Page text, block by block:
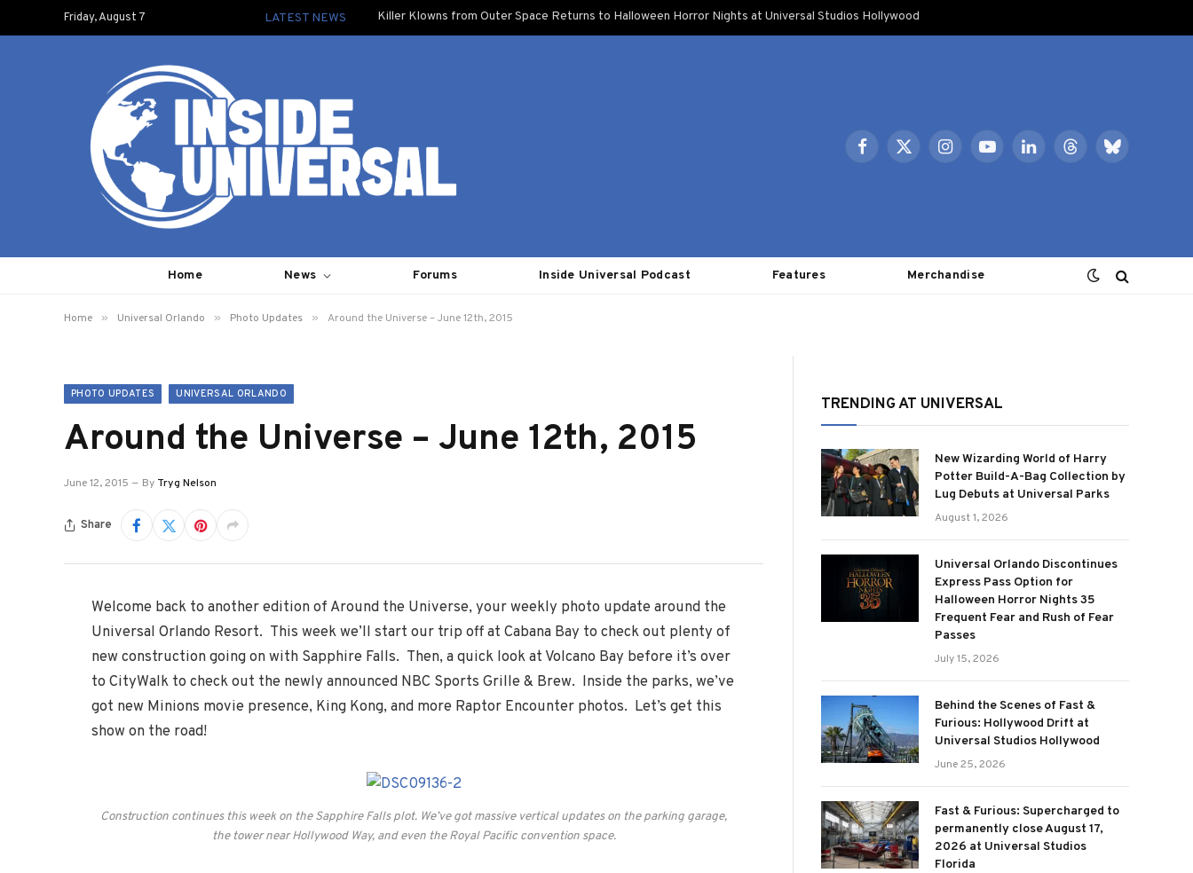
Friday, August 7 LATEST NEWS Killer Klowns from Outer Space Returns to Halloween Horror Nights at Universal Studios Hollywood
Facebook
X
InstagramYouTubeLinkedInThreadsBluesky
Home News Forums Inside Universal Podcast Features Merchandise
Home » Universal Orlando » Photo Updates » Around the Universe – June 12th, 2015
PHOTO UPDATES UNIVERSAL ORLANDO
Around the Universe – June 12th, 2015
June 12, 2015 By Tryg Nelson
Share
Welcome back to another edition of Around the Universe, your weekly photo update around the
Universal Orlando Resort. This week we’ll start our trip off at Cabana Bay to check out plenty of
new construction going on with Sapphire Falls. Then, a quick look at Volcano Bay before it’s over
to CityWalk to check out the newly announced NBC Sports Grille & Brew. Inside the parks, we’ve
got new Minions movie presence, King Kong, and more Raptor Encounter photos. Let’s get this
show on the road!
Construction continues this week on the Sapphire Falls plot. We’ve got massive vertical updates on the parking garage,
the tower near Hollywood Way, and even the Royal Pacific convention space.
TRENDING AT UNIVERSAL
New Wizarding World of Harry
Potter Build-A-Bag Collection by
Lug Debuts at Universal Parks
August 1, 2026
Universal Orlando Discontinues
Express Pass Option for
Halloween Horror Nights 35
Frequent Fear and Rush of Fear
Passes
July 15, 2026
Behind the Scenes of Fast &
Furious: Hollywood Drift at
Universal Studios Hollywood
June 25, 2026
Fast & Furious: Supercharged to
permanently close August 17,
2026 at Universal Studios
Florida